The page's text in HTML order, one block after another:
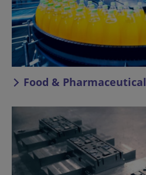
Food & Pharmaceutical